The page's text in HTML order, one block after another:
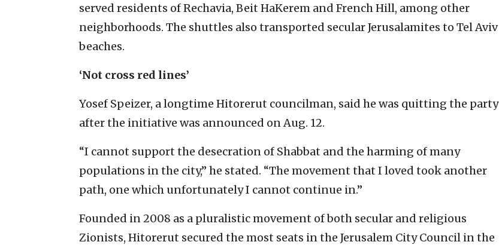
served residents of Rechavia, Beit HaKerem and French Hill, among other
neighborhoods. The shuttles also transported secular Jerusalamites to Tel Aviv
beaches.
‘Not cross red lines’
Yosef Speizer, a longtime Hitorerut councilman, said he was quitting the party
after the initiative was announced on Aug. 12.
“I cannot support the desecration of Shabbat and the harming of many
populations in the city,” he stated. “The movement that I loved took another
path, one which unfortunately I cannot continue in.”
Founded in 2008 as a pluralistic movement of both secular and religious
Zionists, Hitorerut secured the most seats in the Jerusalem City Council in the